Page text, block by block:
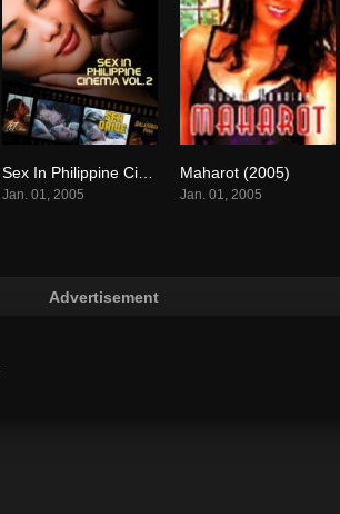
0
Jan. 01, 2005
Maharot (2005)
Jan. 01, 2005
Advertisement